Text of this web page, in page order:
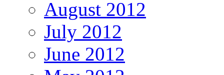
August 2012
July 2012
June 2012